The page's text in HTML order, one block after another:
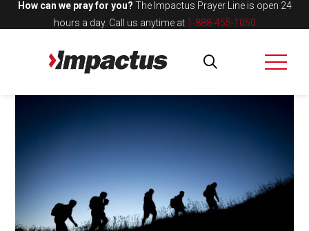
How can we pray for you? The Impactus Prayer Line is open 24
hours a day. Call us anytime at 1-888-455-1050